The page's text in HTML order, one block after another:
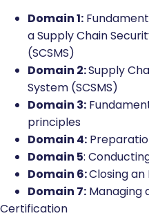
Domain 1:
a Supply Chain
(SCSMS)
Domain 2:Supply
System (SCSMS)
Domain 3:
principles
Domain 4:
Domain 5:
Domain 6:Closing an
Domain 7: Managing
Certification